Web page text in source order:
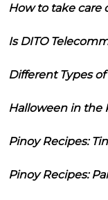
How to take care
Is DITO
Different Types of
Halloween in the
Pinoy Recipes:
Pinoy Recipes: